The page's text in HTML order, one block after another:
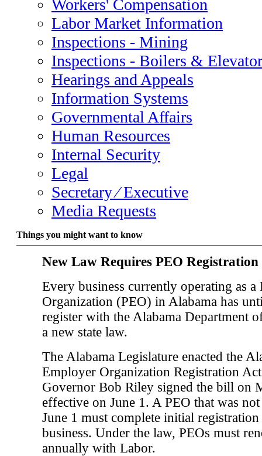
Workers' Compensation
Labor Market Information
Inspections - Mining
Inspections - Boilers &
Hearings and Appeals
Information Systems
Governmental Affairs
Human Resources
Internal Security
Legal
Secretary ⁄ Executive
Media Requests
Things you might want to know
New Law Requires PEO
Every business currently operating as
Organization (PEO) in Alabama has
register with the Alabama Department
a new state law.
The Alabama Legislature enacted the
Employer Organization Registration
Governor Bob Riley signed the bill on
effective on June 1. A PEO that was
June 1 must complete initial
business. Under the law, PEOs must
annually with Labor.